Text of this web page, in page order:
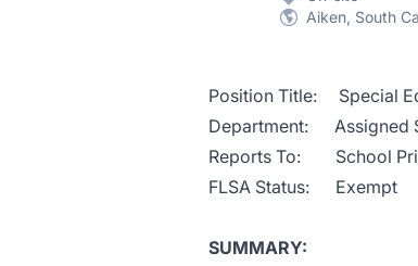
Aiken, South
Position Title: Special
Department: Assigned
Reports To: School
FLSA Status: Exempt
SUMMARY: